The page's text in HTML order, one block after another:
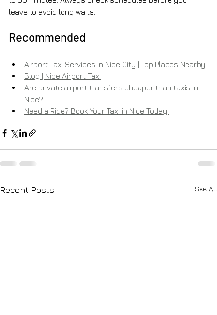
leave to avoid long waits.
Recommended
Airport Taxi Services in Nice City | Top Places Nearby
Blog | Nice Airport Taxi
Are private airport transfers cheaper than taxis in
Nice?
Need a Ride? Book Your Taxi in Nice Today!
Recent Posts See All